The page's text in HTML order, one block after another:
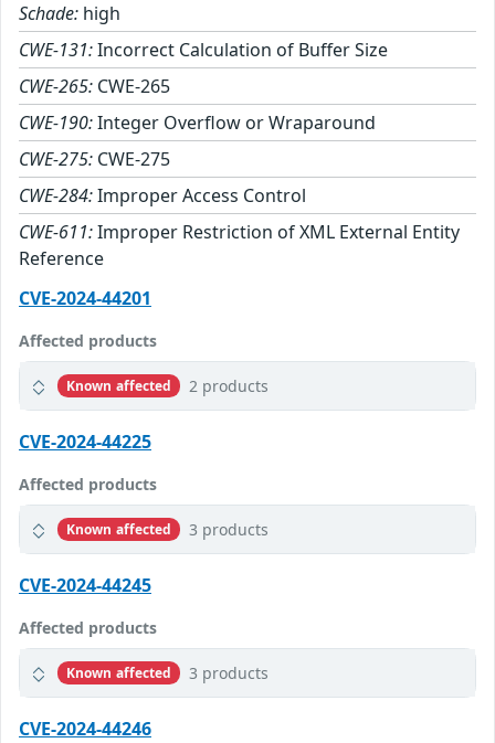
Schade: high
CWE-131:Incorrect Calculation of Buffer Size
CWE-265: CWE-265
CWE-190:Integer Overflow or Wraparound
CWE-275: CWE-275
CWE-284:Improper Access Control
CWE-611:Improper Restriction of XML External Entity
Reference
CVE-2024-44201
Affected products
Known affected 2 products
CVE-2024-44225
Affected products
Known affected 3 products
CVE-2024-44245
Affected products
Known affected 3 products
CVE-2024-44246